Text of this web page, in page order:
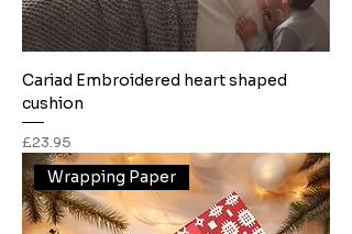
Cariad Embroidered heart shaped
cushion
Price
£23.95
Wrapping Paper